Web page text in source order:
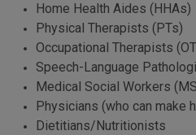
Home Health Aides (HHAs)
Physical Therapists (PTs)
Occupational Therapists
Speech-Language
Medical Social Workers
Physicians (who can make
Dietitians/Nutritionists